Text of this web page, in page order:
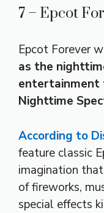
7 – Epcot
Epcot Forever
as the
entertainment
Nighttime
According to
feature classic
imagination
of fireworks,
special effects